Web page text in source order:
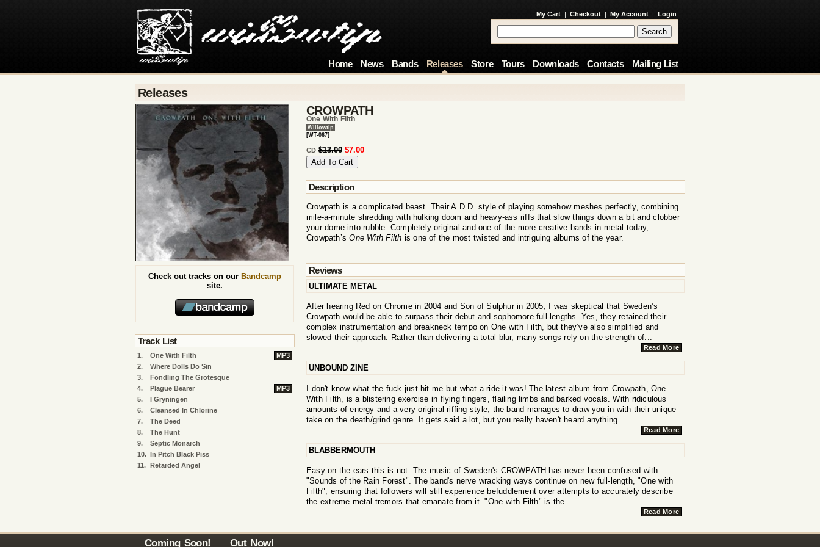
My Cart | Checkout | My Account | Login
Home News Bands Releases Store Tours Downloads Contacts Mailing List
Releases
CROWPATH
One With Filth
Willowtip
[WT-067]
CD $13.00 $7.00
Description
Crowpath is a complicated beast. Their A.D.D. style of playing somehow meshes perfectly, combining
mile-a-minute shredding with hulking doom and heavy-ass riffs that slow things down a bit and clobber
your dome into rubble. Completely original and one of the more creative bands in metal today,
Crowpath’sOne With Filth is one of the most twisted and intriguing albums of the year.
Reviews
ULTIMATE METAL
After hearing Red on Chrome in 2004 and Son of Sulphur in 2005, I was skeptical that Sweden’s
Crowpath would be able to surpass their debut and sophomore full-lengths. Yes, they retained their
complex instrumentation and breakneck tempo on One with Filth, but they’ve also simplified and
slowed their approach. Rather than delivering a total blur, many songs rely on the strength of...
Read More
UNBOUND ZINE
I don't know what the fuck just hit me but what a ride it was! The latest album from Crowpath, One
With Filth, is a blistering exercise in flying fingers, flailing limbs and barked vocals. With ridiculous
amounts of energy and a very original riffing style, the band manages to draw you in with their unique
take on the death/grind genre. It gets said a lot, but you really haven't heard anything...
Read More
BLABBERMOUTH
Easy on the ears this is not. The music of Sweden's CROWPATH has never been confused with
"Sounds of the Rain Forest". The band's nerve wracking ways continue on new full-length, "One with
Filth", ensuring that followers will still experience befuddlement over attempts to accurately describe
the extreme metal tremors that emanate from it. "One with Filth" is the...
Read More
Check out tracks on our Bandcamp
site.
Track List
1. One With Filth
MP3
2.
Where Dolls Do Sin
3.
Fondling The Grotesque
4.
Plague Bearer
MP3
5.
I Gryningen
6.
Cleansed In Chlorine
7.
The Deed
8.
The Hunt
9.
Septic Monarch
10. In Pitch Black Piss
11. Retarded Angel
Coming Soon! Out Now!